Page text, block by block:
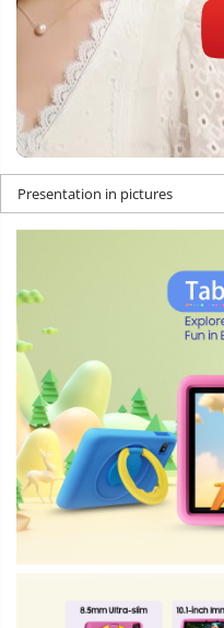
Presentation in pictures